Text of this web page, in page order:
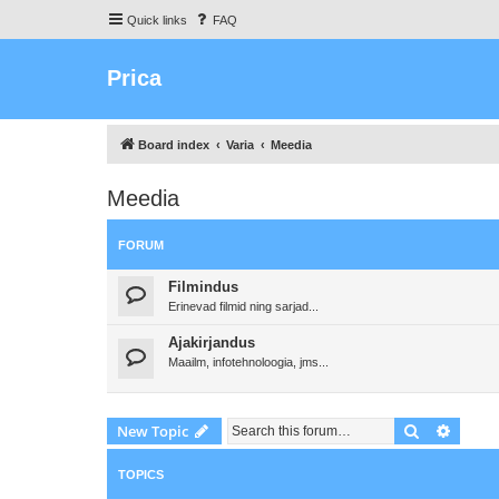
Quick links FAQ
Prica
Board index Varia Meedia
Meedia
FORUM
Filmindus
Erinevad filmid ning sarjad...
Ajakirjandus
Maailm, infotehnoloogia, jms...
New Topic Search
TOPICS